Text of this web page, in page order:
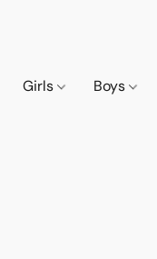
Girls Boys